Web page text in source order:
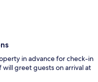
in advance for check-in
greet guests on arrival at